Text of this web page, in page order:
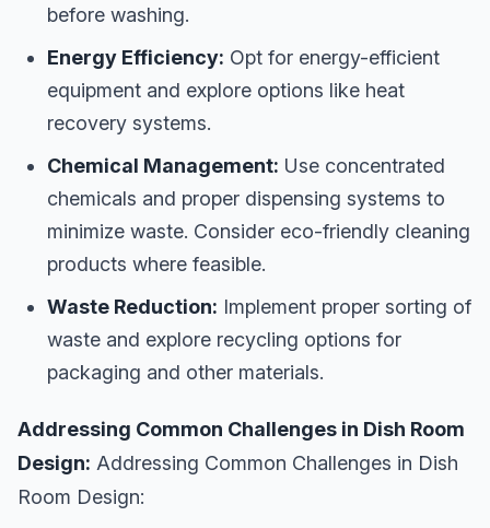
before washing.
Energy Efficiency: Opt for energy-efficient
equipment and explore options like heat
recovery systems.
Chemical Management: Use concentrated
chemicals and proper dispensing systems to
minimize waste. Consider eco-friendly cleaning
products where feasible.
Waste Reduction: Implement proper sorting of
waste and explore recycling options for
packaging and other materials.
Addressing Common Challenges in Dish Room
Design: Addressing Common Challenges in Dish
Room Design: